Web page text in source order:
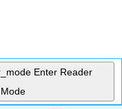
Enter Reader
Mode